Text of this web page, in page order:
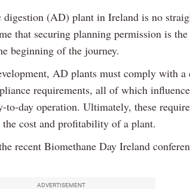
digestion (AD) plant in Ireland is no
that securing planning permission is
beginning of the journey.
AD plants must comply with a
requirements, all of which
to-day operation. Ultimately, these
cost and profitability of a plant.
recent Biomethane Day Ireland
ADVERTISEMENT